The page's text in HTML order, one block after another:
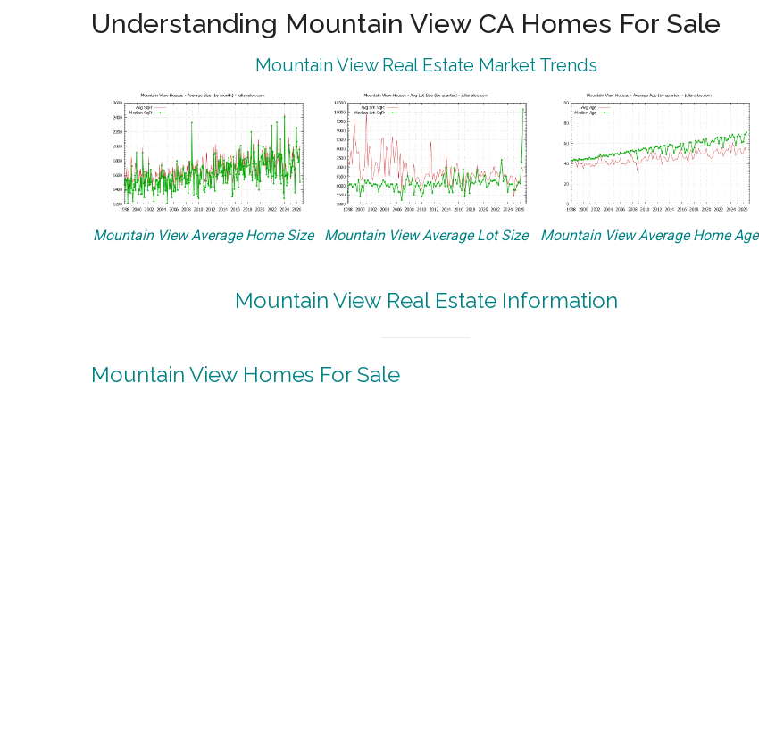
Understanding Mountain View CA Homes For Sale
Mountain View Real Estate Market Trends
Mountain View Average Home Size Mountain View Average Lot Size Mountain View Average Home Age
Mountain View Real Estate Information
Mountain View Homes For Sale